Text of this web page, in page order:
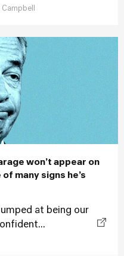
won’t appear on
many signs he’s
at being our